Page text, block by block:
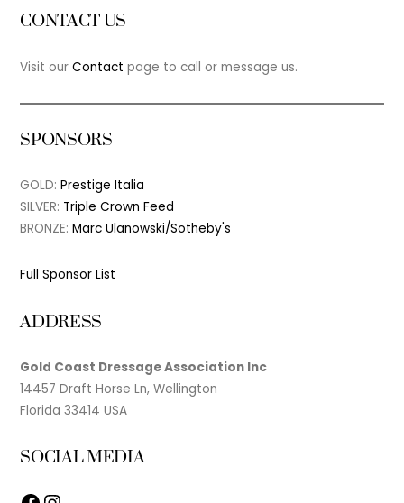
CONTACT US
Visit ourContact page to call or message us.
SPONSORS
GOLD:Prestige Italia
SILVER: Triple Crown Feed
BRONZE:Marc Ulanowski/Sotheby's
Full Sponsor List
ADDRESS
Gold Coast Dressage Association Inc
14457 Draft Horse Ln, Wellington
Florida 33414 USA
SOCIAL MEDIA